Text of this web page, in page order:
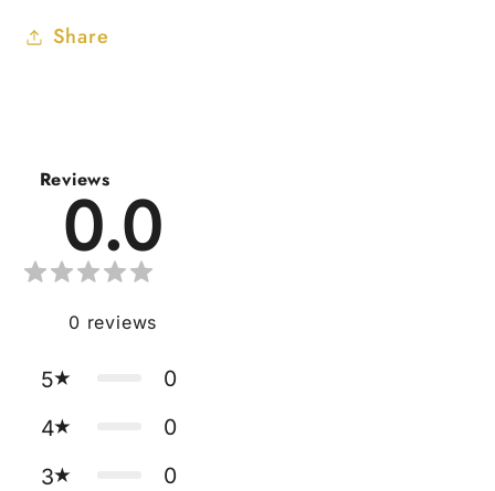
Share
Reviews
0.0
0 reviews
5
0
4
0
3
0